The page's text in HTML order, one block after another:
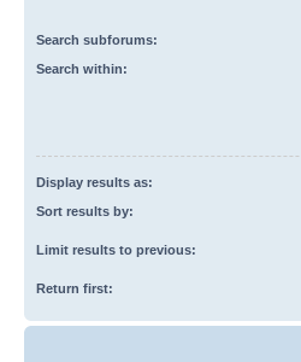
Search subforums:
Search within:
Display results as:
Sort results by:
Limit results to previous:
Return first: